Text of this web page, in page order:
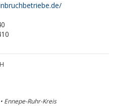
Ennepe-Ruhr-Kreis